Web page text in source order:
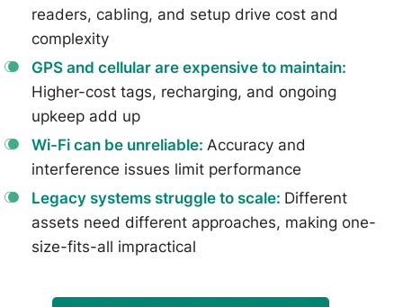
readers, cabling, and setup drive cost and
complexity
GPS and cellular are expensive to maintain:
Higher-cost tags, recharging, and ongoing
upkeep add up
Wi-Fi can be unreliable: Accuracy and
interference issues limit performance
Legacy systems struggle to scale: Different
assets need different approaches, making one-
size-fits-all impractical